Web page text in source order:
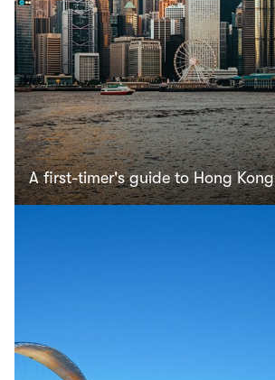
A first-timer's guide to Hong Kong